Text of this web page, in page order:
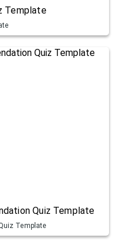
Template
Quiz Template
Template